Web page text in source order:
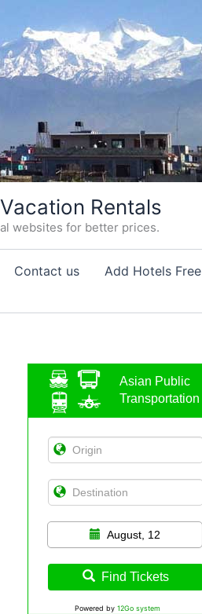
Rentals
websites for better prices.
Contact us Add Hotels Free
Asian Public
Transportation
August, 12
Find Tickets
Powered by 12Go system